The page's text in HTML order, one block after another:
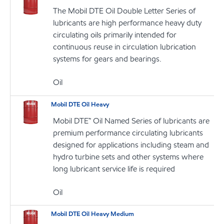
The Mobil DTE Oil Double Letter Series of
lubricants are high performance heavy duty
circulating oils primarily intended for
continuous reuse in circulation lubrication
systems for gears and bearings.
Oil
Mobil DTE Oil Heavy
Mobil DTE™ Oil Named Series of lubricants are
premium performance circulating lubricants
designed for applications including steam and
hydro turbine sets and other systems where
long lubricant service life is required
Oil
Mobil DTE Oil Heavy Medium